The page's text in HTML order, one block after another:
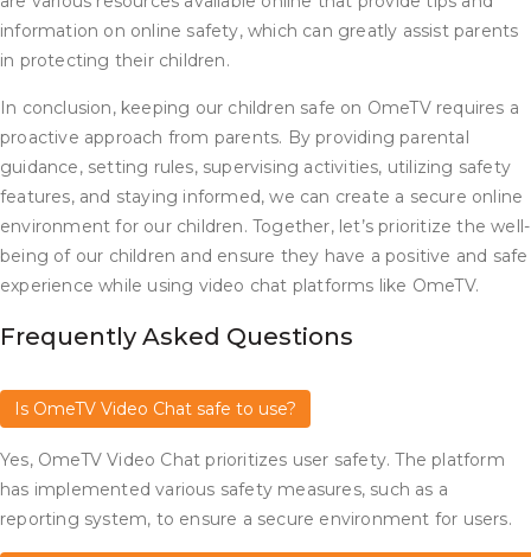
information on online safety, which can greatly assist parents
in protecting their children.
In conclusion, keeping our children safe on OmeTV requires a
proactive approach from parents. By providing parental
guidance, setting rules, supervising activities, utilizing safety
features, and staying informed, we can create a secure online
environment for our children. Together, let’s prioritize the well-
being of our children and ensure they have a positive and safe
experience while using video chat platforms like OmeTV.
Frequently Asked Questions
Is OmeTV Video Chat safe to use?
Yes, OmeTV Video Chat prioritizes user safety. The platform
has implemented various safety measures, such as a
reporting system, to ensure a secure environment for users.